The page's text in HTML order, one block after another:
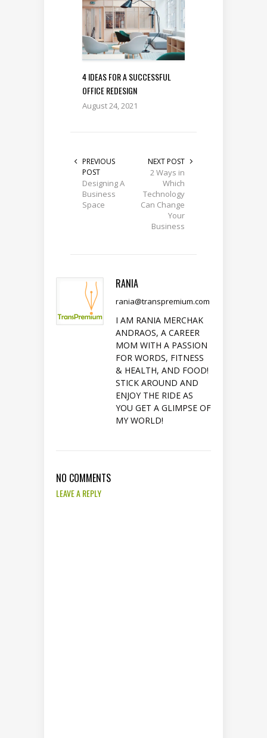
4 IDEAS FOR A SUCCESSFUL
OFFICE REDESIGN
August 24, 2021
PREVIOUS
POST
Designing A
Business
Space
NEXT POST
2 Ways in
Which
Technology
Can Change
Your
Business
RANIA
rania@transpremium.com
I AM RANIA MERCHAK
ANDRAOS, A CAREER
MOM WITH A PASSION
FOR WORDS, FITNESS
& HEALTH, AND FOOD!
STICK AROUND AND
ENJOY THE RIDE AS
YOU GET A GLIMPSE OF
MY WORLD!
NO COMMENTS
LEAVE A REPLY